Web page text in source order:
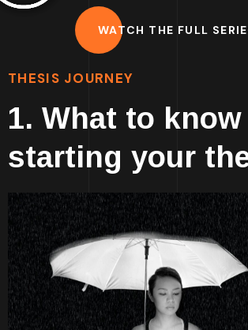
WATCH THE FULL
THESIS JOURNEY
1. What to
starting your